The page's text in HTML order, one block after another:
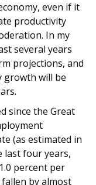
even if it
productivity
In my
several years
projections, and
growth will be
since the Great
(as estimated in
last four years,
percent per
by almost